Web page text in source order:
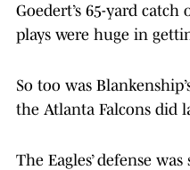
Goedert’s 65-yard
plays were huge in
So too was
the Atlanta Falcons did
The Eagles’ defense